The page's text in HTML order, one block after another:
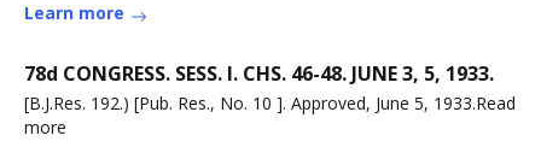
Learn more
78d CONGRESS. SESS. I. CHS. 46-48. JUNE 3, 5, 1933.
[B.J.Res. 192.) [Pub. Res., No. 10 ]. Approved, June 5, 1933.Read
more